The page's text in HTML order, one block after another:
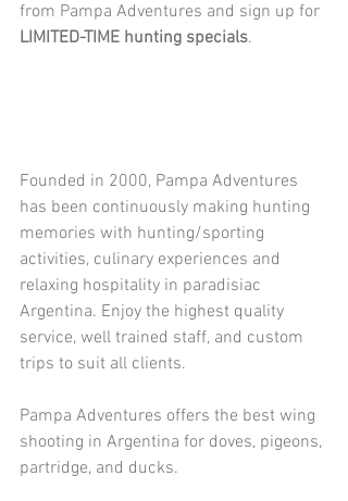
from Pampa Adventures and sign up for
LIMITED-TIME hunting specials.
Founded in 2000, Pampa Adventures
has been continuously making hunting
memories with hunting/sporting
activities, culinary experiences and
relaxing hospitality in paradisiac
Argentina. Enjoy the highest quality
service, well trained staff, and custom
trips to suit all clients.
Pampa Adventures offers the best wing
shooting in Argentina for doves, pigeons,
partridge, and ducks.